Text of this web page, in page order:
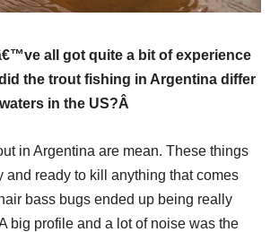
all got quite a bit of experience
the trout fishing in Argentina differ
in the US?Â
in Argentina are mean. These things
and ready to kill anything that comes
bass bugs ended up being really
big profile and a lot of noise was the